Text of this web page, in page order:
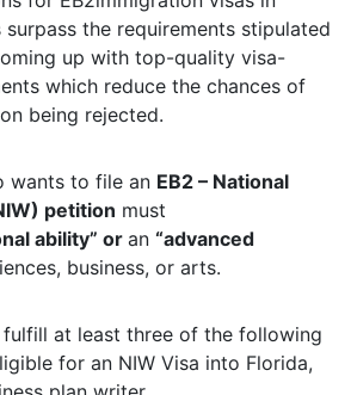
surpass the requirements stipulated
up with top-quality visa-
which reduce the chances of
being rejected.
wants to file an EB2 – National
petition must
ability” or an “advanced
business, or arts.
at least three of the following
for an NIW Visa into Florida,